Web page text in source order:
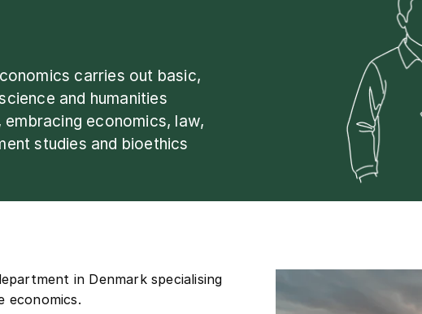
carries out basic,
and humanities
economics, law,
studies and bioethics
in Denmark specialising
economics.